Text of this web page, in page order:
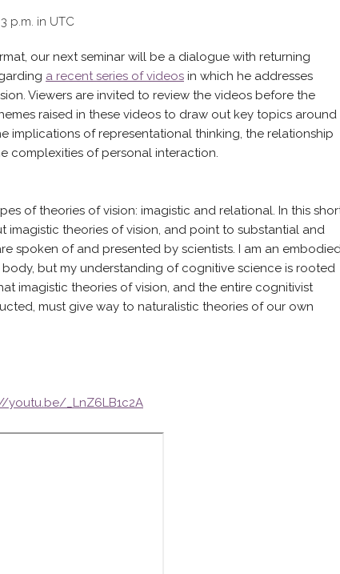
p.m. in UTC
our next seminar will be a dialogue with returning
a recent series of videos in which he addresses
Viewers are invited to review the videos before the
raised in these videos to draw out key topics around
implications of representational thinking, the relationship
complexities of personal interaction.
of theories of vision: imagistic and relational. In this
imagistic theories of vision, and point to substantial and
spoken of and presented by scientists. I am an
but my understanding of cognitive science is rooted
imagistic theories of vision, and the entire cognitivist
must give way to naturalistic theories of our own
youtu.be/_LnZ6LB1c2A